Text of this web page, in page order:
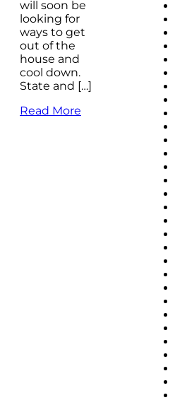
will soon be
looking for
ways to get
out of the
house and
cool down.
State and […]
Read More